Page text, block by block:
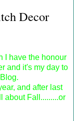
Decor
I have the honour
and it's my day to
and after last
about Fall.........or